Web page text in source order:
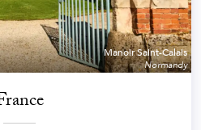
Manoir Saint-Calais
Normandy